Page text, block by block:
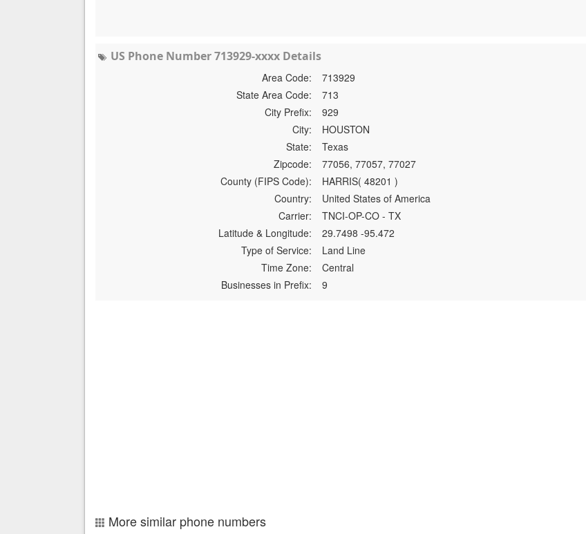
US Phone Number 713929-xxxx Details
Area Code:
713929
State Area Code:
713
City Prefix:
929
City:
HOUSTON
State:
Texas
Zipcode:
77056, 77057, 77027
County (FIPS Code):
HARRIS( 48201 )
Country:
United States of America
Carrier:
TNCI-OP-CO - TX
Latitude & Longitude:
29.7498 -95.472
Type of Service:
Land Line
Time Zone:
Central
Businesses in Prefix:
9
More similar phone numbers